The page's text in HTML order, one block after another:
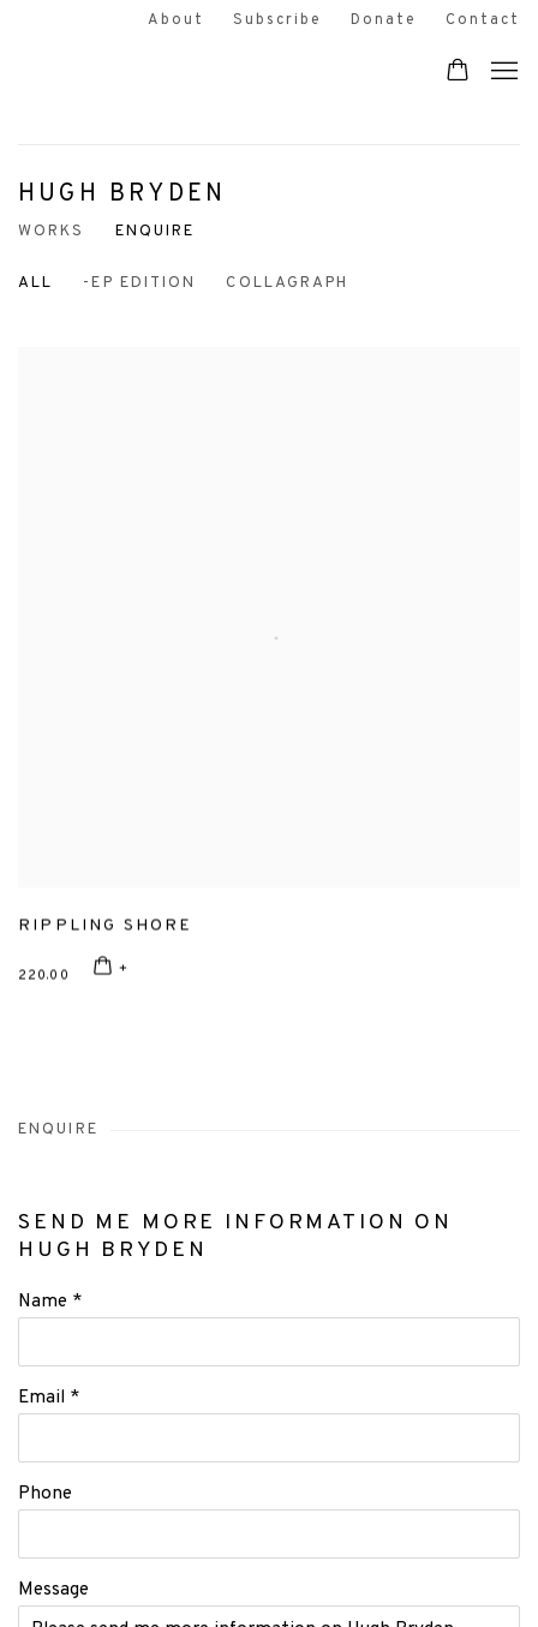
About Subscribe Donate Contact
HUGH BRYDEN
WORKS ENQUIRE
ALL -EP EDITION COLLAGRAPH
RIPPLING SHORE
220.00
ENQUIRE
SEND ME MORE INFORMATION ON
HUGH BRYDEN
Name *
Email *
Phone
Message